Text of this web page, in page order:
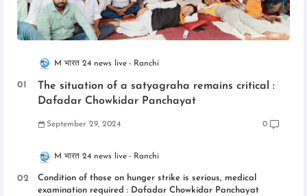
M भारत 24 news live Ranchi
The situation of a satyagraha remains critical :
Dafadar Chowkidar Panchayat
September 29, 2024 0
M भारत 24 news live Ranchi
Condition of those on hunger strike is serious, medical
examination required : Dafadar Chowkidar Panchayat